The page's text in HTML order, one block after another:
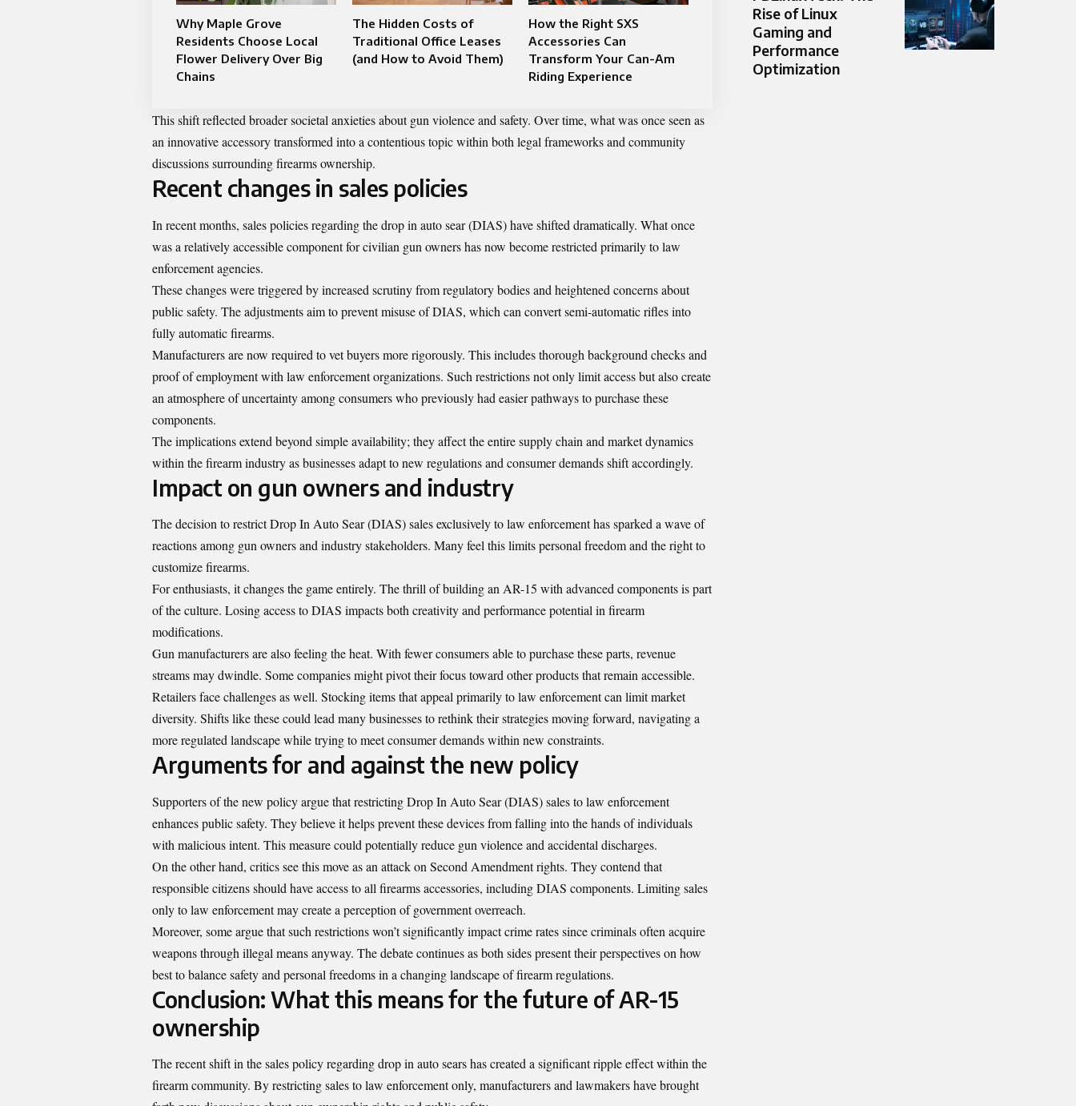
Why Maple Grove
Residents Choose Local
Flower Delivery Over Big
Chains
The Hidden Costs of
Traditional Office Leases
(and How to Avoid Them)
How the Right SXS
Accessories Can
Transform Your Can-Am
Riding Experience
This shift reflected broader societal anxieties about gun violence and safety. Over time, what was once seen as
an innovative accessory transformed into a contentious topic within both legal frameworks and community
discussions surrounding firearms ownership.
Recent changes in sales policies
In recent months, sales policies regarding the drop in auto sear (DIAS) have shifted dramatically. What once
was a relatively accessible component for civilian gun owners has now become restricted primarily to law
enforcement agencies.
These changes were triggered by increased scrutiny from regulatory bodies and heightened concerns about
public safety. The adjustments aim to prevent misuse of DIAS, which can convert semi-automatic rifles into
fully automatic firearms.
Manufacturers are now required to vet buyers more rigorously. This includes thorough background checks and
proof of employment with law enforcement organizations. Such restrictions not only limit access but also create
an atmosphere of uncertainty among consumers who previously had easier pathways to purchase these
components.
The implications extend beyond simple availability; they affect the entire supply chain and market dynamics
within the firearm industry as businesses adapt to new regulations and consumer demands shift accordingly.
Impact on gun owners and industry
The decision to restrict Drop In Auto Sear (DIAS) sales exclusively to law enforcement hassparked a wave of
reactions among gun owners and industry stakeholders. Many feel this limits personal freedom and the right to
customize firearms.
For enthusiasts, it changes the game entirely. The thrill of building an AR-15 with advanced components is part
of the culture. Losing access to DIAS impacts both creativity and performance potential in firearm
modifications.
Gun manufacturers are also feeling the heat. With fewer consumers able to purchase these parts, revenue
streams may dwindle. Some companies might pivot their focus toward other products that remain accessible.
Retailers face challenges as well. Stocking items that appeal primarily to law enforcement can limit market
diversity. Shifts like these could lead many businesses to rethink their strategies moving forward, navigating a
more regulated landscape while trying to meet consumer demands within new constraints.
Arguments for and against the new policy
Supporters of the new policy argue that restricting Drop In Auto Sear (DIAS) sales to law enforcement
enhances public safety. They believe it helps prevent these devices from falling into the hands of individuals
with malicious intent. This measure could potentially reduce gun violence and accidental discharges.
On the other hand, critics see this move as an attack on Second Amendment rights. They contend that
responsible citizens should have access to all firearms accessories, including DIAS components. Limiting sales
only to law enforcement may create a perception of government overreach.
Moreover, some argue that such restrictions won’t significantly impact crime rates since criminals often acquire
weapons through illegal means anyway. The debate continues as both sides present their perspectives on how
best to balance safety and personal freedoms in a changing landscape of firearm regulations.
Conclusion: What this means for the future of AR-15
ownership
The recent shift in the sales policy regarding drop in auto sears has created a significant ripple effect within the
firearm community. By restricting sales to law enforcement only, manufacturers and lawmakers have brought
Rise of Linux
Gaming and
Performance
Optimization